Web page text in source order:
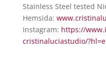
Stainless Steel tested
Hemsida:
Instagram: https://
cristinaluciastudio/